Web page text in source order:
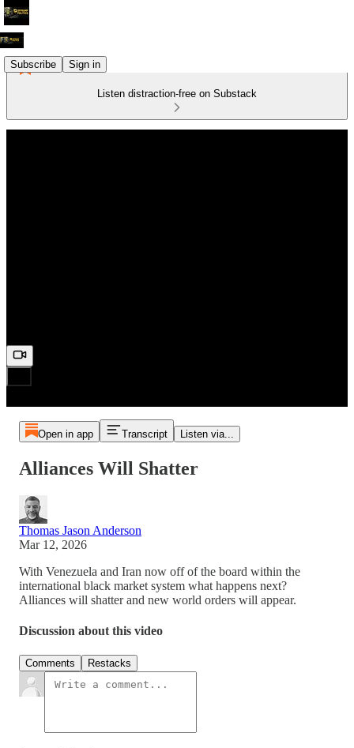
Subscribe Sign in
Listen distraction-free on Substack
Open in app Transcript Listen via...
Alliances Will Shatter
Thomas Jason Anderson
Mar 12, 2026
With Venezuela and Iran now off of the board within the
international black market system what happens next?
Alliances will shatter and new world orders will appear.
Discussion about this video
Comments Restacks